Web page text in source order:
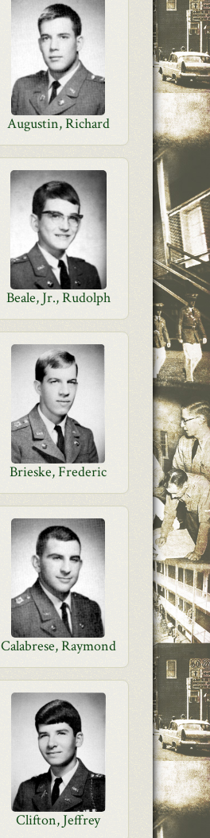
Augustin, Richard
Beale, Jr., Rudolph
Brieske, Frederic
Calabrese, Raymond
Clifton, Jeffrey